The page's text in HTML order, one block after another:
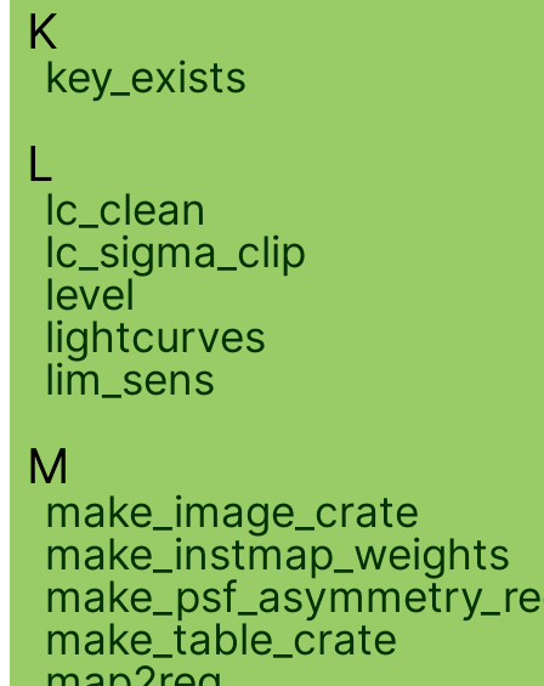
K
key_exists
L
lc_clean
lc_sigma_clip
level
lightcurves
lim_sens
M
make_image_crate
make_instmap_weights
make_table_crate